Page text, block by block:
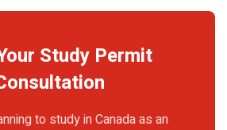
Study Permit
to study in Canada as an